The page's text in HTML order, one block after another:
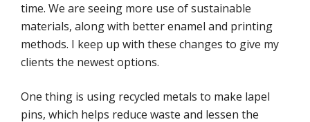
time. We are seeing more use of sustainable
materials, along with better enamel and printing
methods. I keep up with these changes to give my
clients the newest options.
One thing is using recycled metals to make lapel
pins, which helps reduce waste and lessen the